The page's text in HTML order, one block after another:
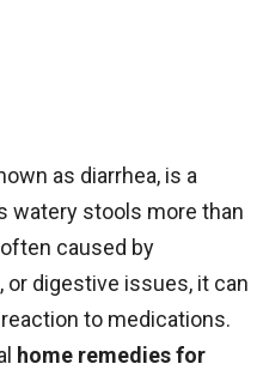
as diarrhea, is a
watery stools more than
caused by
digestive issues, it can
to medications.
home remedies for